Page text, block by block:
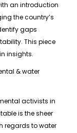
an introduction
the country’s
gaps
This piece
insights.
& water
activists in
is the sheer
regards to water